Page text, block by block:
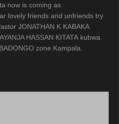
now is coming as
lovely friends and unfriends try
JONATHAN K KABAKA
HASSAN KITATA kubwa
zone Kampala.